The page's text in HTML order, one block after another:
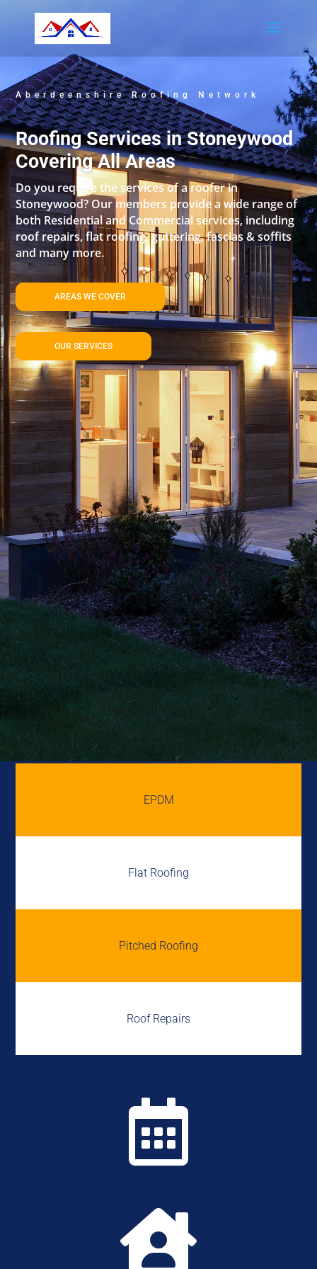
Aberdeenshire Roofing Network
Roofing Services in Stoneywood
Covering All Areas
Do you require the services of a roofer in
Stoneywood? Our members provide a wide range of
both Residential and Commercial services, including
roof repairs, flat roofing, guttering, fascias & soffits
and many more.
AREAS WE COVER
OUR SERVICES
EPDM
Flat Roofing
Pitched Roofing
Roof Repairs

